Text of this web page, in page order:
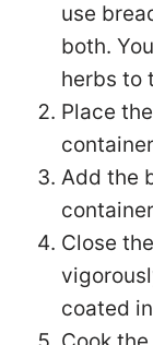
use
both.
herbs to
Place
Add the
Close
coated